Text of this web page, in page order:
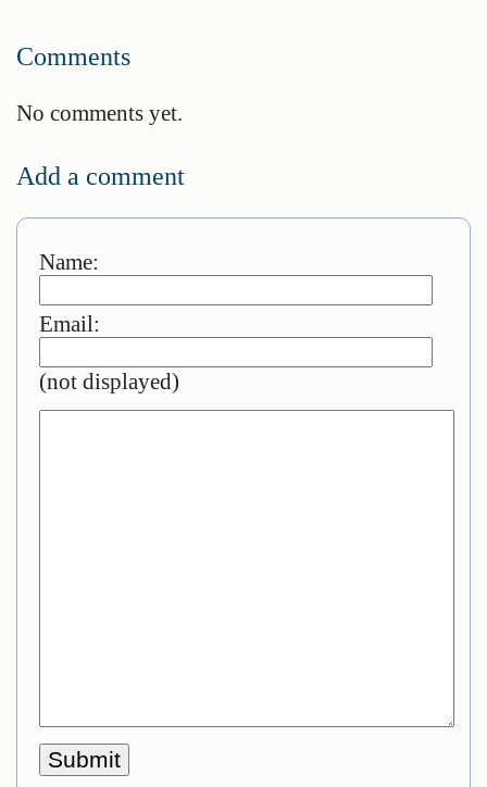
Comments
No comments yet.
Add a comment
Name:
Email:
(not displayed)